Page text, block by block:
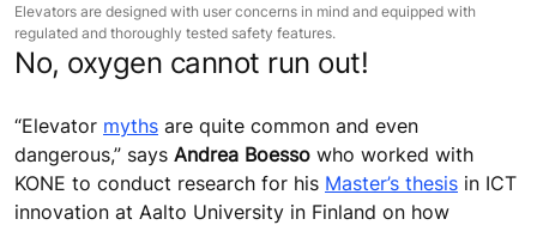
Elevators are designed with user concerns in mind and equipped with
regulated and thoroughly tested safety features.
No, oxygen cannot run out!
“Elevator myths are quite common and even
dangerous,” says Andrea Boesso who worked with
KONE to conduct research for his Master’s thesis in ICT
innovation at Aalto University in Finland on how